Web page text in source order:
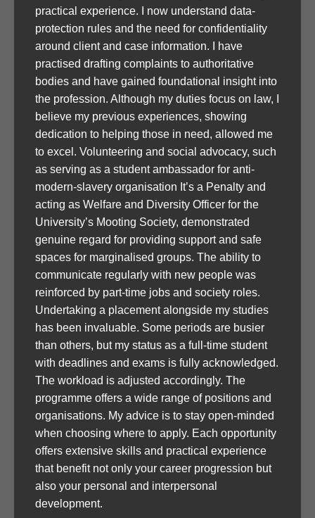
practical experience. I now understand data-
protection rules and the need for confidentiality
around client and case information. I have
practised drafting complaints to authoritative
bodies and have gained foundational insight into
the profession. Although my duties focus on law, I
believe my previous experiences, showing
dedication to helping those in need, allowed me
to excel. Volunteering and social advocacy, such
as serving as a student ambassador for anti-
modern-slavery organisation It’s a Penalty and
acting as Welfare and Diversity Officer for the
University’s Mooting Society, demonstrated
genuine regard for providing support and safe
spaces for marginalised groups. The ability to
communicate regularly with new people was
reinforced by part-time jobs and society roles.
Undertaking a placement alongside my studies
has been invaluable. Some periods are busier
than others, but my status as a full-time student
with deadlines and exams is fully acknowledged.
The workload is adjusted accordingly. The
programme offers a wide range of positions and
organisations. My advice is to stay open-minded
when choosing where to apply. Each opportunity
offers extensive skills and practical experience
that benefit not only your career progression but
also your personal and interpersonal
development.